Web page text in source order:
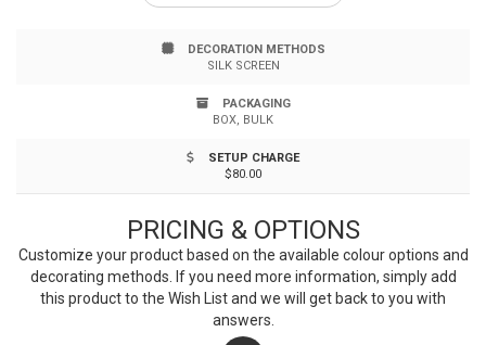
DECORATION METHODS
SILK SCREEN
PACKAGING
BOX, BULK
SETUP CHARGE
$80.00
PRICING & OPTIONS
Customize your product based on the available colouroptions and
decorating methods. If you need more information, simply add
this product to the Wish List and we will get back to you with
answers.